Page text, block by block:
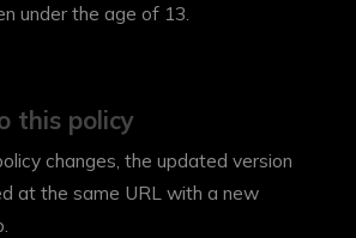
under the age of 13.
this policy
changes, the updated version
at the same URL with a new